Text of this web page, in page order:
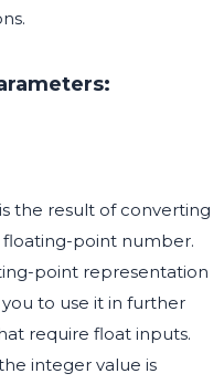
the result of converting
point number.
point representation
to use it in further
require float inputs.
integer value is